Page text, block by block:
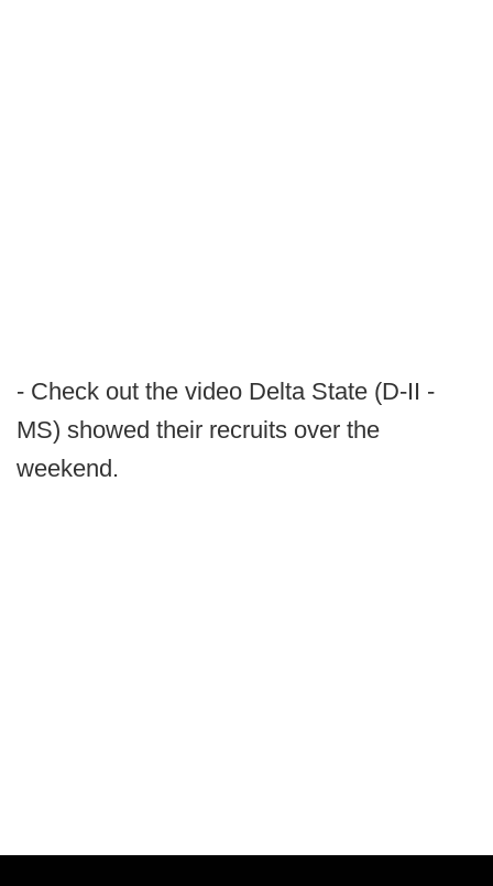
- Check out the video Delta State (D-II -
MS) showed their recruits over the
weekend.